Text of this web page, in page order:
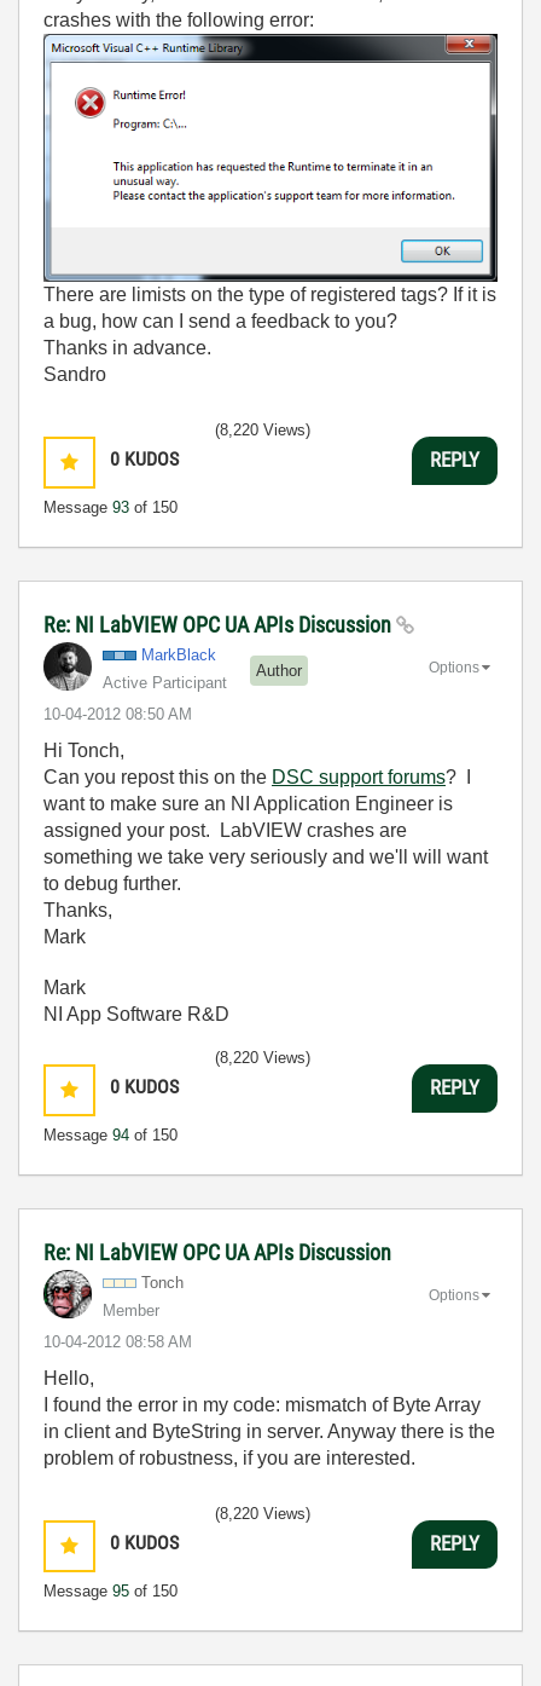
crashes with the following error:
There are limists on the type of registered tags? If it is
a bug, how can I send a feedback to you?
Thanks in advance.
Sandro
0 KUDOS
Message 93 of 150
(8,220 Views)
REPLY
Re: NI LabVIEW OPC UA APIs Discussion
MarkBlack
Active Participant
Author
‎10-04-2012 08:50 AM
Options
Hi Tonch,
Can you repost this on the DSC support forums? I
want to make sure an NI Application Engineer is
assigned your post. LabVIEW crashes are
something we take very seriously and we'll will want
to debug further.
Thanks,
Mark
Mark
NI App Software R&D
0 KUDOS
Message 94 of 150
(8,220 Views)
REPLY
Re: NI LabVIEW OPC UA APIs Discussion
Tonch
Member
‎10-04-2012 08:58 AM
Options
Hello,
I found the error in my code: mismatch of Byte Array
in client and ByteString in server. Anyway there is the
problem of robustness, if you are interested.
0 KUDOS
Message 95 of 150
(8,220 Views)
REPLY